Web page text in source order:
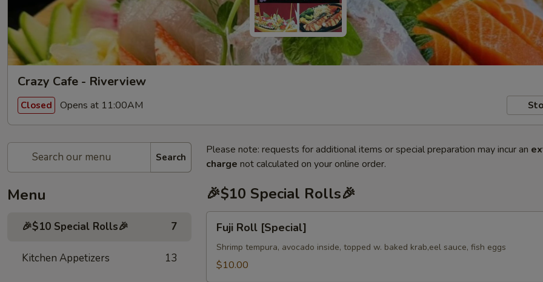
Crazy Cafe - Riverview
Closed Opens at 11:00AM
Search
Menu
🎉$10 Special Rolls🎉 7
Kitchen Appetizers 13
Please note: requests for additional items or special preparation may incur an
charge not calculated on your online order.
🎉$10 Special Rolls🎉
Roll
[Special]
Fuji Roll [Special]
Shrimp tempura, avocado inside, topped w. baked krab,eel sauce, fish eggs
$10.00